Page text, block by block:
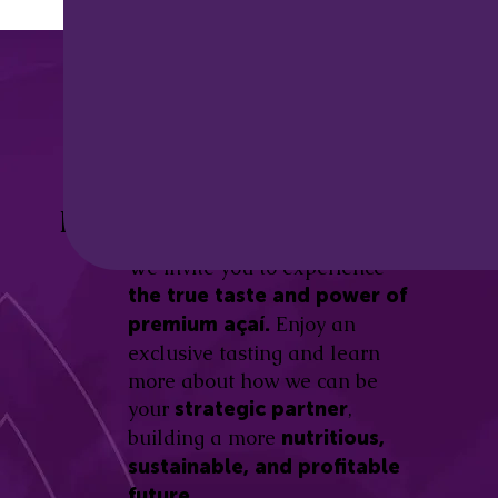
Be part of this revolution!
We invite you to experience
the true taste and power of
premium açaí. Enjoy an
exclusive tasting and learn
more about how we can be
your strategic partner,
building a more nutritious,
sustainable, and profitable